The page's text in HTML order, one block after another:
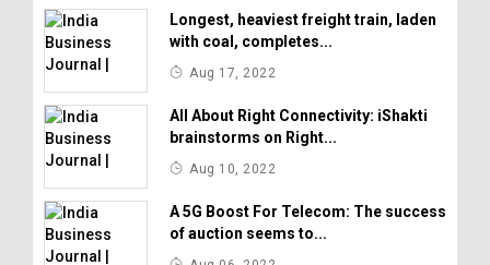
Longest, heaviest freight train, laden
with coal, completes...
Aug 17, 2022
All About Right Connectivity: iShakti
brainstorms on Right...
Aug 10, 2022
A 5G Boost For Telecom: The success
of auction seems to...